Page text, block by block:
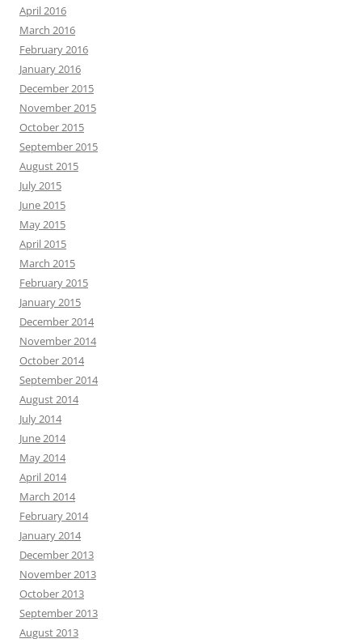
April 2016
March 2016
February 2016
January 2016
December 2015
November 2015
October 2015
September 2015
August 2015
July 2015
June 2015
May 2015
April 2015
March 2015
February 2015
January 2015
December 2014
November 2014
October 2014
September 2014
August 2014
July 2014
June 2014
May 2014
April 2014
March 2014
February 2014
January 2014
December 2013
November 2013
October 2013
September 2013
August 2013